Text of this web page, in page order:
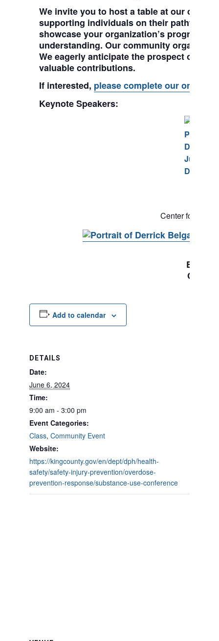
We invite you to host a table at our
supporting individuals on their pathway
showcase your organization’s programs,
understanding. Our community
We eagerly anticipate the prospect of
valuable contributions.
If interested, please complete our online
Keynote Speakers:
Center for
Chief
Add to calendar
DETAILS
Date:
June 6, 2024
Time:
9:00 am - 3:00 pm
Event Categories:
Class, Community Event
Website:
https://kingcounty.gov/en/dept/dph/health-
safety/safety-injury-prevention/overdose-
prevention-response/substance-use-conference